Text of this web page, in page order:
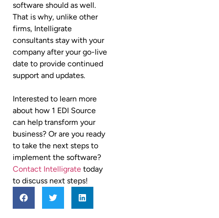
software should as well.
That is why, unlike other
firms, Intelligrate
consultants stay with your
company after your go-live
date to provide continued
support and updates.
Interested to learn more
about how 1 EDI Source
can help transform your
business? Or are you ready
to take the next steps to
implement the software?
Contact Intelligrate today
to discuss next steps!